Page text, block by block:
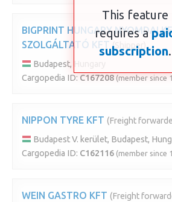
BIGPRINT HUNGARY NYOMDAI
SZOLGÁLTATÓ KFT (Shipper)
Budapest, Hungary
Cargopedia ID: C167208 (member since
NIPPON TYRE KFT (Freight
Budapest V. kerület, Budapest,
Cargopedia ID: C162116 (member since
WEIN GASTRO KFT (Freight
This feature
requires a
subscription.